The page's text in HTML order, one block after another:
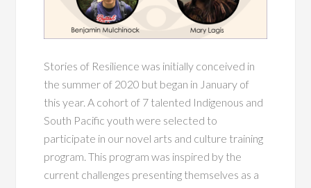
Stories of Resilience was initially conceived in
the summer of 2020 but began in January of
this year. A cohort of 7 talented Indigenous and
South Pacific youth were selected to
participate in our novel arts and culture training
program. This program was inspired by the
current challenges presenting themselves as a